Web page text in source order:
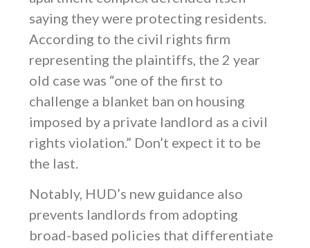
saying they were protecting residents.
According to the civil rights firm
representing the plaintiffs, the 2 year
old case was “one of the first to
challenge a blanket ban on housing
imposed by a private landlord as a civil
rights violation.” Don’t expect it to be
the last.
Notably, HUD’s new guidance also
prevents landlords from adopting
broad-based policies that differentiate